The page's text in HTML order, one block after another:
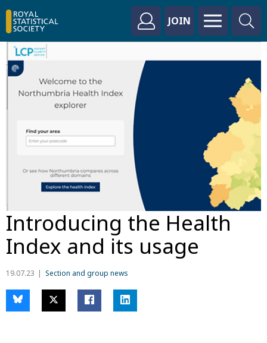
JOIN
Introducing the Health
Index and its usage
19.07.23 Section and group news